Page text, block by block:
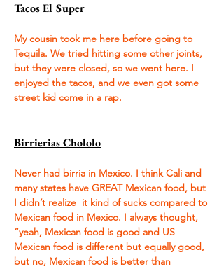
Tacos El Super
My cousin took me here before going to
Tequila. We tried hitting some other joints,
but they were closed, so we went here. I
enjoyed the tacos, and we even got some
street kid come in a rap.
Birrierias Chololo
Never had birria in Mexico. I think Cali and
many states have GREAT Mexican food, but
I didn’t realize  it kind of sucks compared to
Mexican food in Mexico. I always thought,
“yeah, Mexican food is good and US
Mexican food is different but equally good,
but no, Mexican food is better than